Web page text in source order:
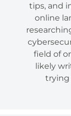
tips, and
online
field of
likely
trying